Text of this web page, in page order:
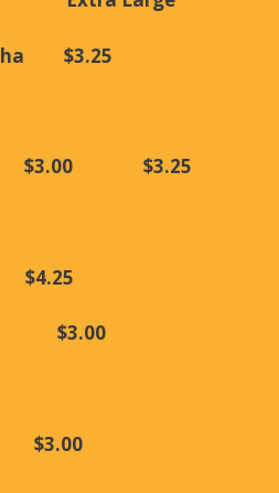
Mocha $3.25
$3.25
$3.00